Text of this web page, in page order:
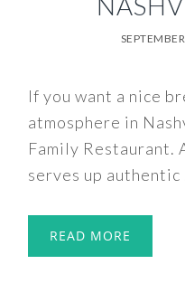
If you want a nice
atmosphere in
Family Restaurant.
serves up authentic
READ MORE